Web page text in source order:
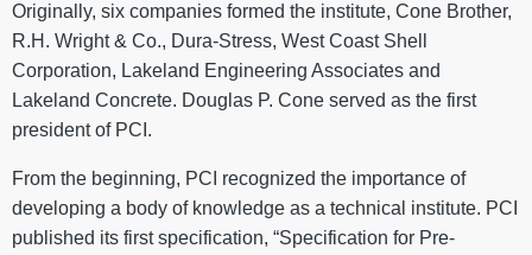
Originally, six companies formed the institute, Cone Brother,
R.H. Wright & Co., Dura-Stress, West Coast Shell
Corporation, Lakeland Engineering Associates and
Lakeland Concrete. Douglas P. Cone served as the first
president of PCI.
From the beginning, PCI recognized the importance of
developing a body of knowledge as a technical institute. PCI
published its first specification, “Specification for Pre-